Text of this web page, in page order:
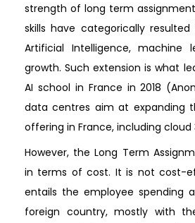
strength of long term
skills have categorically
Artificial Intelligence, machine
growth. Such extension is what
AI school in France in 2018
data centres aim at expanding
offering in France, including cloud
However, the Long Term
in terms of cost. It is not cost-
entails the employee spending
foreign country, mostly with